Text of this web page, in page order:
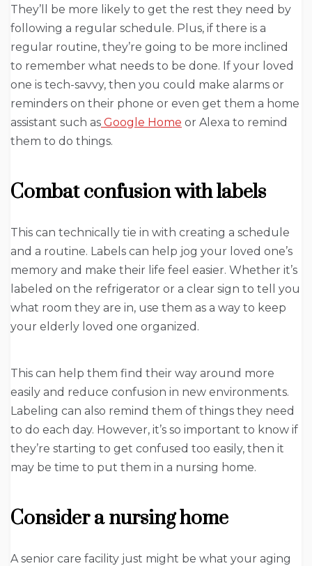
They’ll be more likely to get the rest they need by
following a regular schedule. Plus, if there is a
regular routine, they’re going to be more inclined
to remember what needs to be done. If your loved
one is tech-savvy, then you could make alarms or
reminders on their phone or even get them a home
assistant such as Google Home or Alexa to remind
them to do things.
Combat confusion with labels
This can technically tie in with creating a schedule
and a routine. Labels can help jog your loved one’s
memory and make their life feel easier. Whether it’s
labeled on the refrigerator or a clear sign to tell you
what room they are in, use them as a way to keep
your elderly loved one organized.
This can help them find their way around more
easily and reduce confusion in new environments.
Labeling can also remind them of things they need
to do each day. However, it’s so important to know if
they’re starting to get confused too easily, then it
may be time to put them in a nursing home.
Consider a nursing home
A senior care facility just might be what your aging